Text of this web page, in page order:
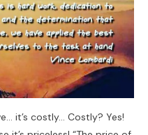
it’s costly… Costly? Yes!